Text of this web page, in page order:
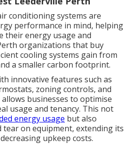
conditioning systems are
performance in mind, helping
their energy usage and
organizations that buy
cooling systems gain from
a smaller carbon footprint.
innovative features such as
zoning controls, and
businesses to optimise
usage and tenancy. This not
energy usage but also
tear on equipment, extending its
upkeep costs.